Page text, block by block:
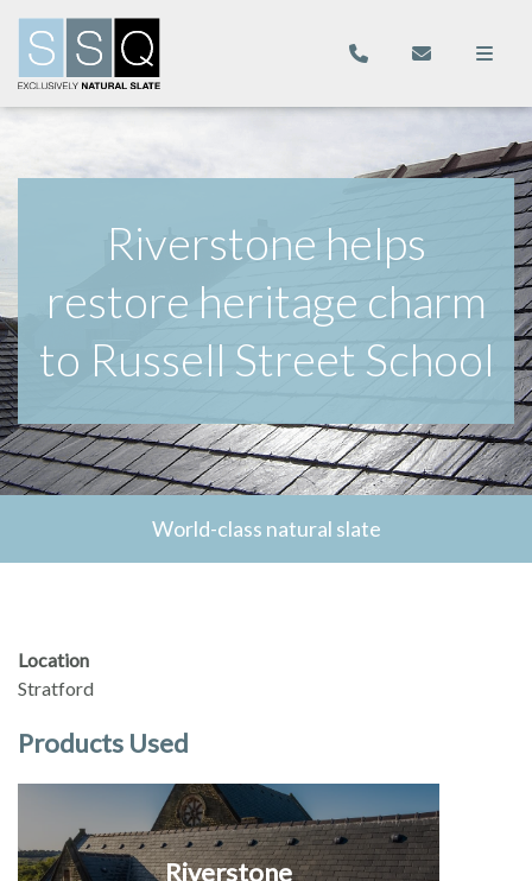
Riverstone helps
restore heritage charm
to Russell Street School
World-class natural slate
Location
Stratford
Products Used
Riverstone